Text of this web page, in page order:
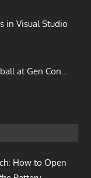
in Visual Studio
at Gen Con…
How to Open